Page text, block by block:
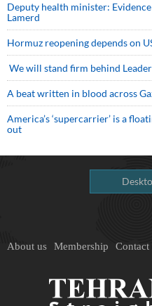
Deputy health minister:
Lamerd
Hormuz reopening depends on
We will stand firm behind
A beat written in blood across
America’s ‘supercarrier’ is a
out
About us Membership Contact